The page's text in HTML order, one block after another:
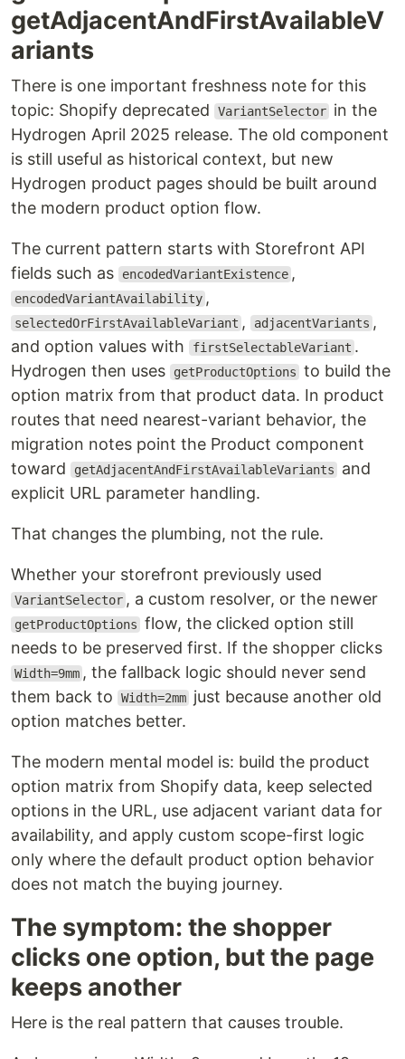
getAdjacentAndFirstAvailableV
ariants
There is one important freshness note for this
topic: Shopify deprecated
VariantSelector in the
Hydrogen April 2025 release. The old component
is still useful as historical context, but new
Hydrogen product pages should be built around
the modern product option flow.
The current pattern starts with Storefront API
fields such as
encodedVariantExistence ,
encodedVariantAvailability ,
selectedOrFirstAvailableVariant , adjacentVariants ,
and option values with
firstSelectableVariant .
Hydrogen then uses
getProductOptions to build the
option matrix from that product data. In product
routes that need nearest-variant behavior, the
migration notes point the Product component
toward
getAdjacentAndFirstAvailableVariants
and
explicit URL parameter handling.
That changes the plumbing, not the rule.
Whether your storefront previously used
VariantSelector , a custom resolver, or the newer
getProductOptions flow, the clicked option still
needs to be preserved first. If the shopper clicks
Width=9mm , the fallback logic should never send
them back to
Width=2mm just because another old
option matches better.
The modern mental model is: build the product
option matrix from Shopify data, keep selected
options in the URL, use adjacent variant data for
availability, and apply custom scope-first logic
only where the default product option behavior
does not match the buying journey.
The symptom: the shopper
clicks one option, but the page
keeps another
Here is the real pattern that causes trouble.